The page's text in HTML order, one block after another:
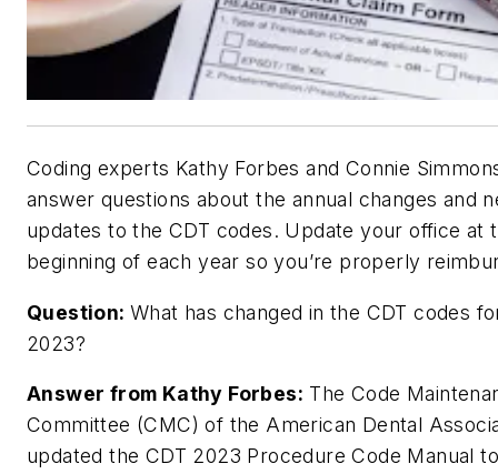
Coding experts Kathy Forbes and Connie
answer questions about the annual changes and
updates to the CDT codes. Update your office at
beginning of each year so you’re properly
Question: What has changed in the CDT codes
2023?
Answer from Kathy Forbes: The Code
Committee (CMC) of the American Dental
updated the CDT 2023 Procedure Code Manual to